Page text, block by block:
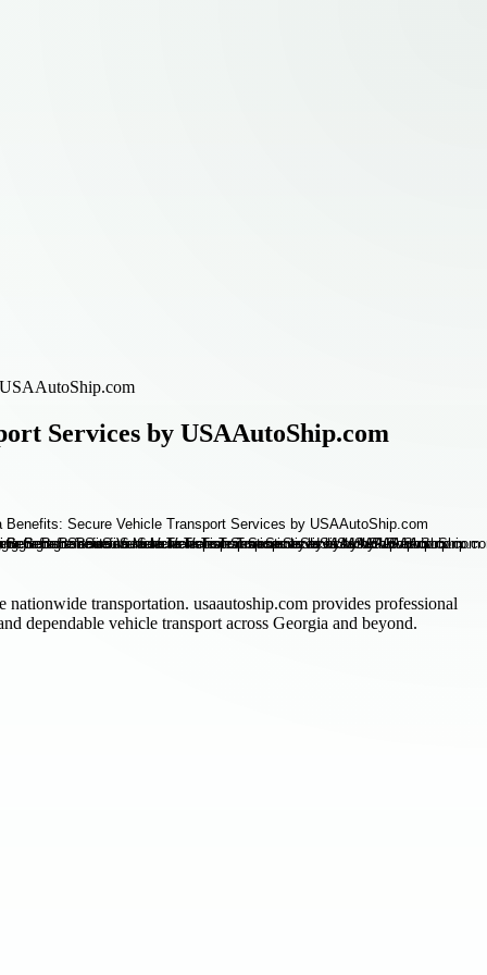
Services by USAAutoShip.com
nationwide transportation. usaautoship.com provides professional
dependable vehicle transport across Georgia and beyond.